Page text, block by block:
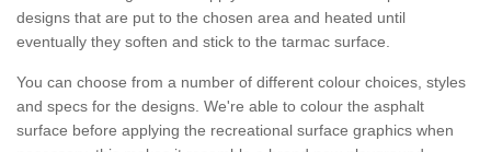
designs that are put to the chosen area and heated until
eventually they soften and stick to the tarmac surface.
You can choose from a number of different colour choices, styles
and specs for the designs. We're able to colour the asphalt
surface before applying the recreational surface graphics when